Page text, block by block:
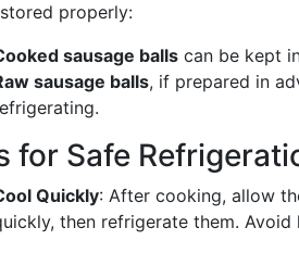
properly:
sausage balls can be kept
sausage balls, if prepared in
for Safe
Quickly: After cooking, allow
then refrigerate them.